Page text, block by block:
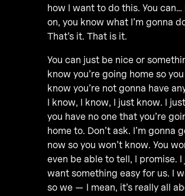
how I want to do this. You can…
on, you know what I’m gonna
That’s it. That is it.
You can just be nice or
know you’re going home so
know you’re not gonna have
I know, I know, I just know. I
you have no one that you’re
home to. Don’t ask. I’m gonna
now so you won’t know. You
even be able to tell, I promise. I
want something easy for us. I
so we — I mean, it’s really all